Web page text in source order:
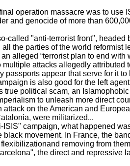
operation massacre was to use
and genocide of more than
called "anti-terrorist front",
the parties of the world reformist
alleged “terrorist plan to end
multiple attacks allegedly
passports appear that serve for it to
is also good for the left
true political scam, an
to unleash more direct
attack on the American and
were militarized...
ISIS" campaign, what happened
black movement. In France, the
removing from
the direct and repressive